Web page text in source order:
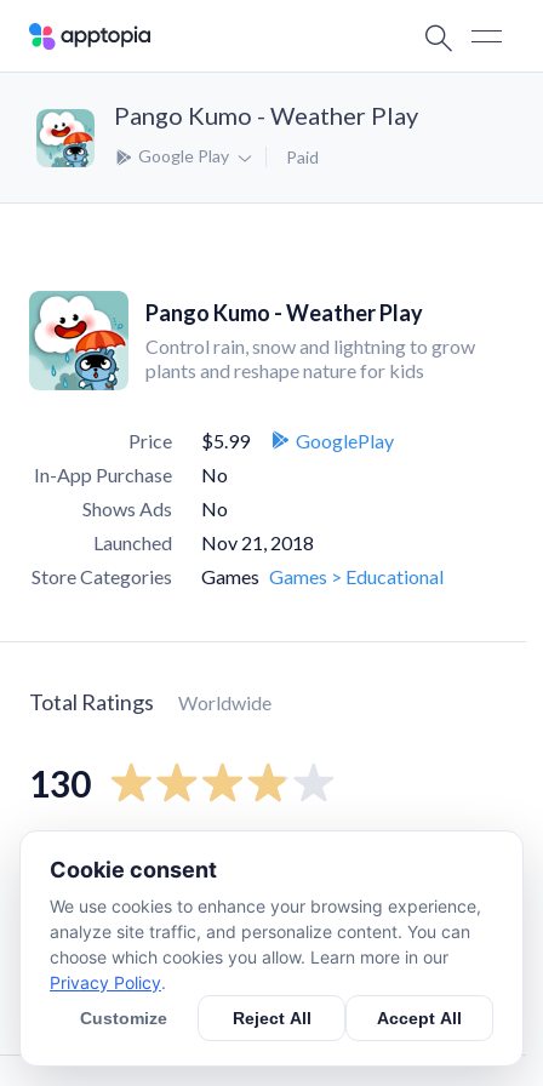
Pango Kumo - Weather Play
Google Play Paid
Pango Kumo - Weather Play
Control rain, snow and lightning to grow
plants and reshape nature for kids
Price $5.99
GooglePlay
In-App Purchase
No
Shows Ads
No
Launched
Nov 21, 2018
Store Categories
Games Games > Educational
Total Ratings Worldwide
130
star
14
star
11
star 17
Cookie consent
We use cookies to enhance your browsing experience,
analyze site traffic, and personalize content. You can
choose which cookies you allow. Learn more in our
Privacy Policy.
Customize Reject All Accept All